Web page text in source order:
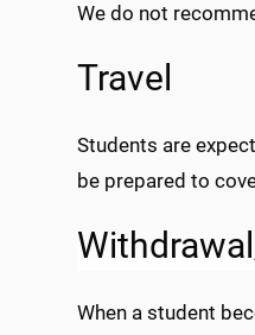
We do not
Travel
Students are
be prepared to
When a student